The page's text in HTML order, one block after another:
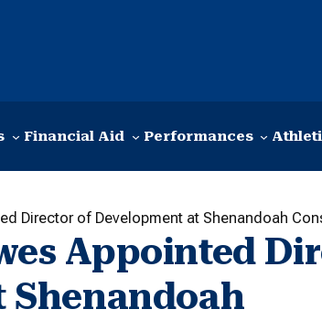
Financial Aid Performances
Director of Development at Shenandoah
Appointed
Shenandoah